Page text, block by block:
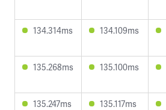
134.314ms 134.109ms
135.268ms 135.100ms
135.247ms 135.117ms